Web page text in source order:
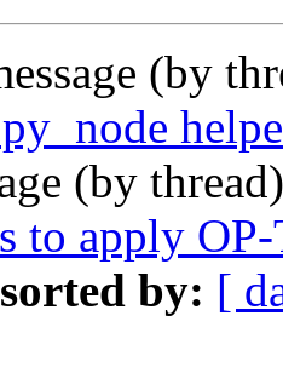
(by
(by
to apply
by: [